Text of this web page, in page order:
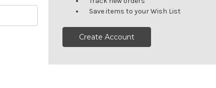
Save items to your Wish List
Create Account